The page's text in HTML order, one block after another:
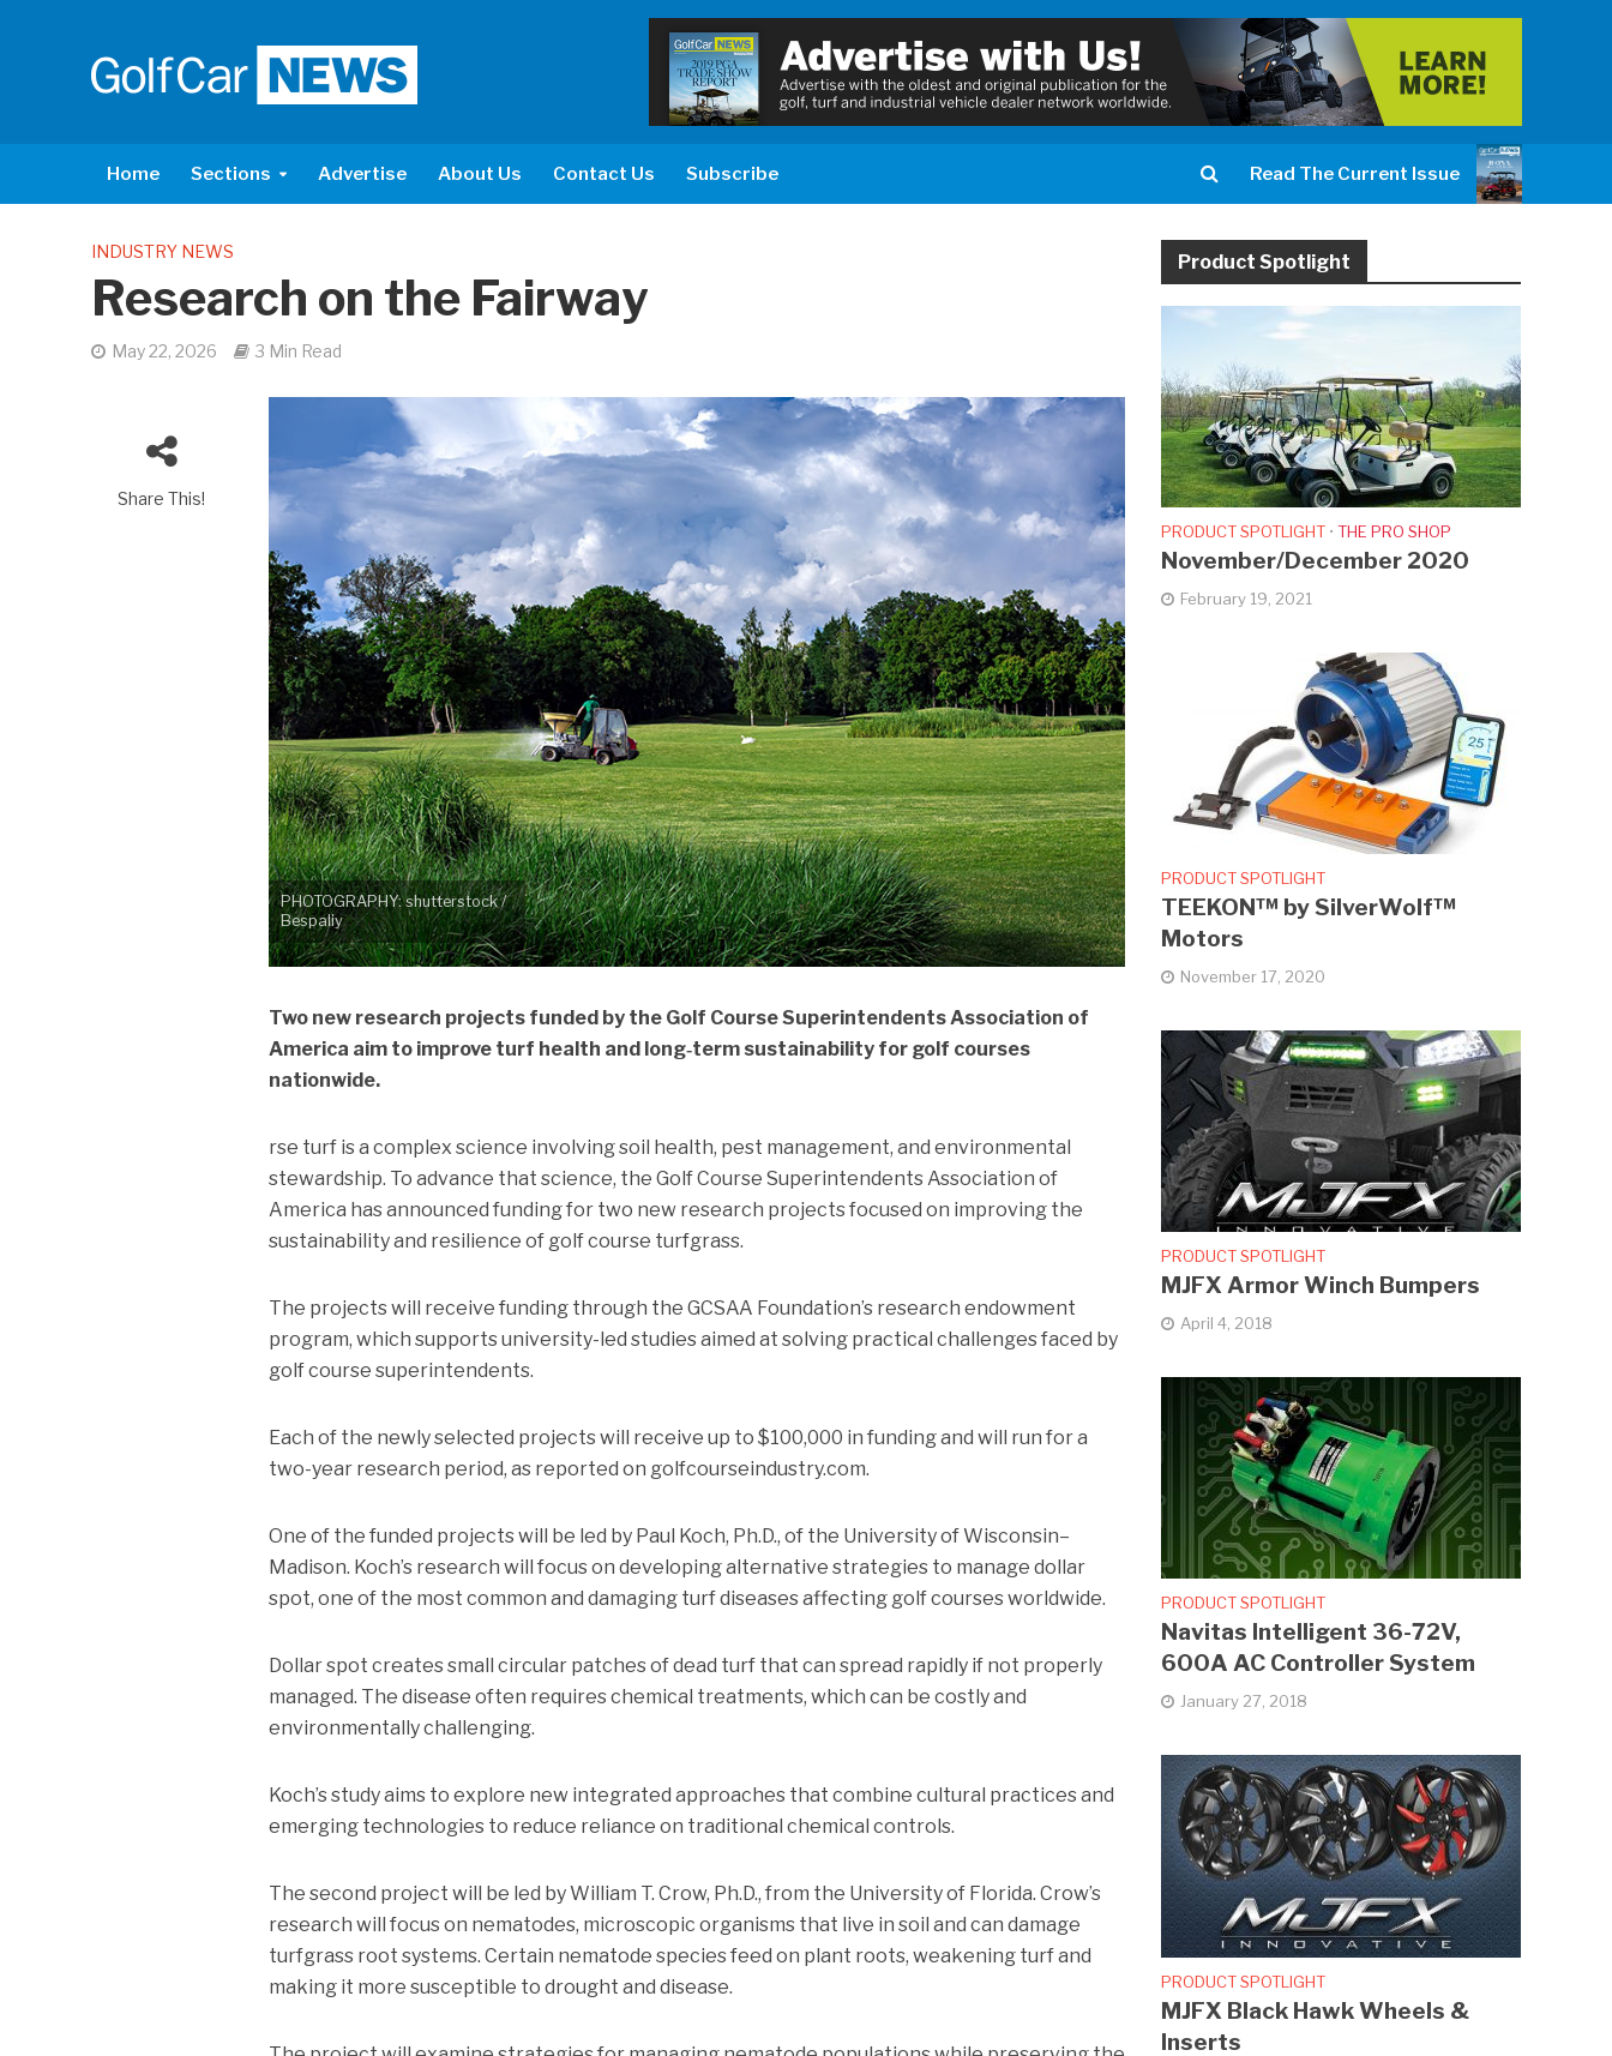
Home Sections Advertise About Us Contact Us Subscribe Read The Current Issue
INDUSTRY NEWS
Research on the Fairway
May 22, 2026 3 Min Read
Share This!
PHOTOGRAPHY: shutterstock /
Bespaliy
Two new research projects funded by the Golf Course Superintendents Association of
America aim to improve turf health and long‑term sustainability for golf courses
nationwide.
rse turf is a complex science involving soil health, pest management, and environmental
stewardship. To advance that science, the Golf Course Superintendents Association of
America has announced funding for two new research projects focused on improving the
sustainability and resilience of golf course turfgrass.
The projects will receive funding through the GCSAA Foundation’s research endowment
program, which supports university-led studies aimed at solving practical challenges faced by
golf course superintendents.
Each of the newly selected projects will receive up to $100,000 in funding and will run for a
two-year research period, as reported on golfcourseindustry.com.
One of the funded projects will be led by Paul Koch, Ph.D., of the University of Wisconsin–
Madison. Koch’s research will focus on developing alternative strategies to manage dollar
spot, one of the most common and damaging turf diseases affecting golf courses worldwide.
Dollar spot creates small circular patches of dead turf that can spread rapidly if not properly
managed. The disease often requires chemical treatments, which can be costly and
environmentally challenging.
Koch’s study aims to explore new integrated approaches that combine cultural practices and
emerging technologies to reduce reliance on traditional chemical controls.
The second project will be led by William T. Crow, Ph.D., from the University of Florida. Crow’s
research will focus on nematodes, microscopic organisms that live in soil and can damage
turfgrass root systems. Certain nematode species feed on plant roots, weakening turf and
making it more susceptible to drought and disease.
Product Spotlight
PRODUCT SPOTLIGHT • THE PRO SHOP
November/December 2020
February 19, 2021
PRODUCT SPOTLIGHT
TEEKON™ by SilverWolf™
Motors
November 17, 2020
PRODUCT SPOTLIGHT
MJFX Armor Winch Bumpers
April 4, 2018
PRODUCT SPOTLIGHT
Navitas Intelligent 36-72V,
600A AC Controller System
January 27, 2018
PRODUCT SPOTLIGHT
MJFX Black Hawk Wheels &
Inserts